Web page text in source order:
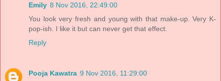
Emily 8 Nov 2016, 22:49:00
You look very fresh and young with that make-up. Very K-
pop-ish. I like it but can never get that effect.
Reply
Pooja Kawatra 9 Nov 2016, 11:29:00